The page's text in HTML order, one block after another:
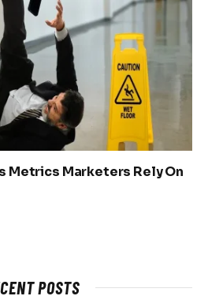
Metrics Marketers Rely On
POSTS